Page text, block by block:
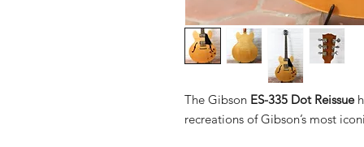
The Gibson ES-335 Dot Reissue
recreations of Gibson’s most